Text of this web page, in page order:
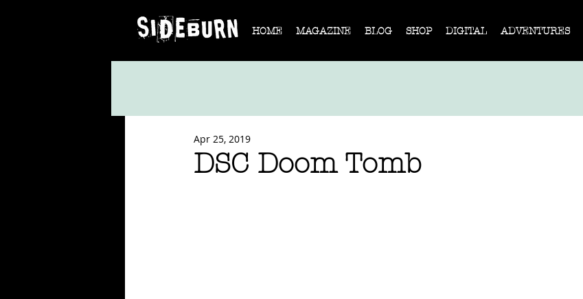
HOME MAGAZINE BLOG SHOP DIGITAL ADVENTURES
DSC Doom Tomb
Apr 25, 2019